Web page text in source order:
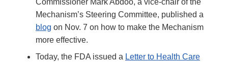
Commissioner Mark Abdoo, a vice-chair of the
Mechanism’s Steering Committee, published a
blog on Nov. 7 on how to make the Mechanism
more effective.
Today, the FDA issued a Letter to Health Care